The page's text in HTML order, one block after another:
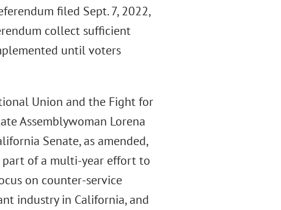
filed Sept. 7, 2022,
collect sufficient
until voters
Union and the Fight for
Assemblywoman Lorena
Senate, as amended,
part of a multi-year effort to
on counter-service
industry in California, and